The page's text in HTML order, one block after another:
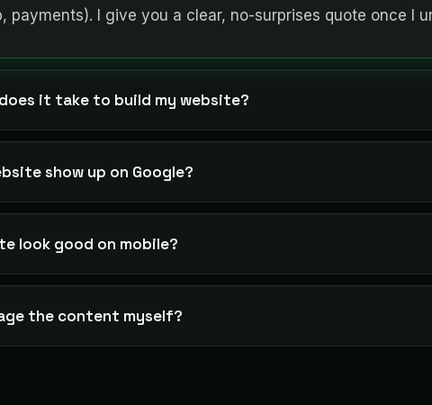
payments). I give you a clear, no-surprises quote once I
it take to build my website?
show up on Google?
look good on mobile?
the content myself?